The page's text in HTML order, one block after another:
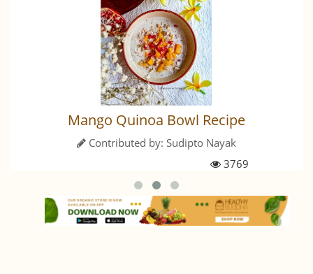
Mango Quinoa Bowl Recipe
Contributed by: Sudipto Nayak
3769